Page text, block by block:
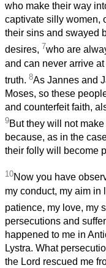
who make their way
captivate silly women,
their sins and swayed
desires, 7who are
and can never arrive
truth. 8As Jannes and
Moses, so these
and counterfeit faith,
9But they will not
because, as in the
their folly will become
10Now you have
my conduct, my aim in
patience, my love, my
persecutions and
happened to me in
Lystra. What
the Lord rescued me